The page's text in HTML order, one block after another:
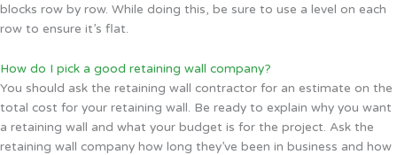
blocks row by row. While doing this, be sure to use a level on each
row to ensure it’s flat.
How do I pick a good retaining wall company?
You should ask the retaining wall contractor for an estimate on the
total cost for your retaining wall. Be ready to explain why you want
a retaining wall and what your budget is for the project. Ask the
retaining wall company how long they’ve been in business and how